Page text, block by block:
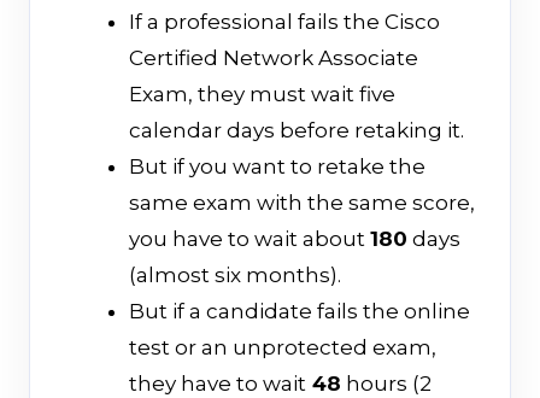
If a professional fails the Cisco
Certified Network Associate
Exam, they must wait five
calendar days before retaking it.
But if you want to retake the
same exam with the same score,
you have to wait about180 days
(almost six months).
But if a candidate fails the online
test or an unprotected exam,
they have to wait 48 hours (2